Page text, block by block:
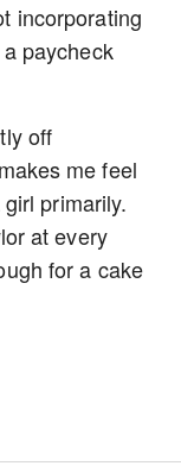
incorporating
paycheck
off
me feel
primarily.
at every
for a cake